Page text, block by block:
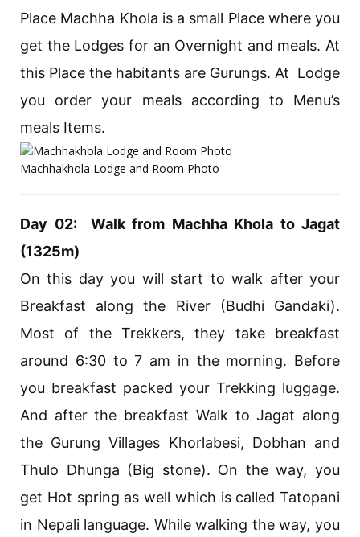
Place Machha Khola is a small Place where you
get the Lodges for an Overnight and meals. At
this Place the habitants are Gurungs. At Lodge
you order your meals according to Menu’s
meals Items.
Machhakhola Lodge and Room Photo
Day 02: Walk from Machha Khola to Jagat
(1325m)
On this day you will start to walk after your
Breakfast along the River (Budhi Gandaki).
Most of the Trekkers, they take breakfast
around 6:30 to 7 am in the morning. Before
you breakfast packed your Trekking luggage.
And after the breakfast Walk to Jagat along
the Gurung Villages Khorlabesi, Dobhan and
Thulo Dhunga (Big stone). On the way, you
get Hot spring as well which is called Tatopani
in Nepali language. While walking the way, you